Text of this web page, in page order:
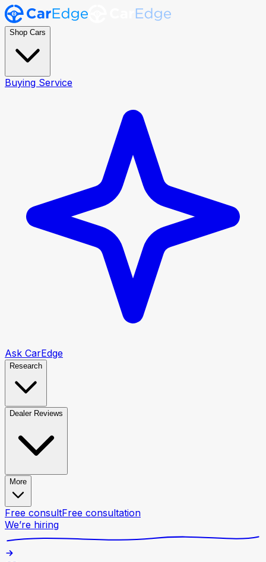
Shop Cars
Buying Service
Ask CarEdge
Research
Dealer Reviews
More
Free consultFree consultation
We’re hiring